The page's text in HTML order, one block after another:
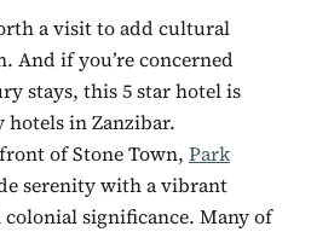
a visit to add cultural
And if you’re concerned
stays, this 5 star hotel is
in Zanzibar.
of Stone Town, Park
serenity with a vibrant
significance. Many of